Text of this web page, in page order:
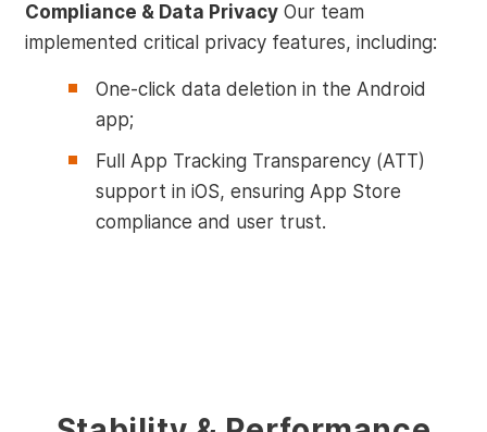
Compliance & Data Privacy Our team
implemented critical privacy features, including:
One-click data deletion in the Android
app;
Full App Tracking Transparency (ATT)
support in iOS, ensuring App Store
compliance and user trust.